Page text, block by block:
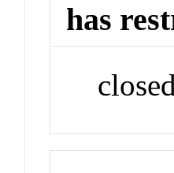
has
closed